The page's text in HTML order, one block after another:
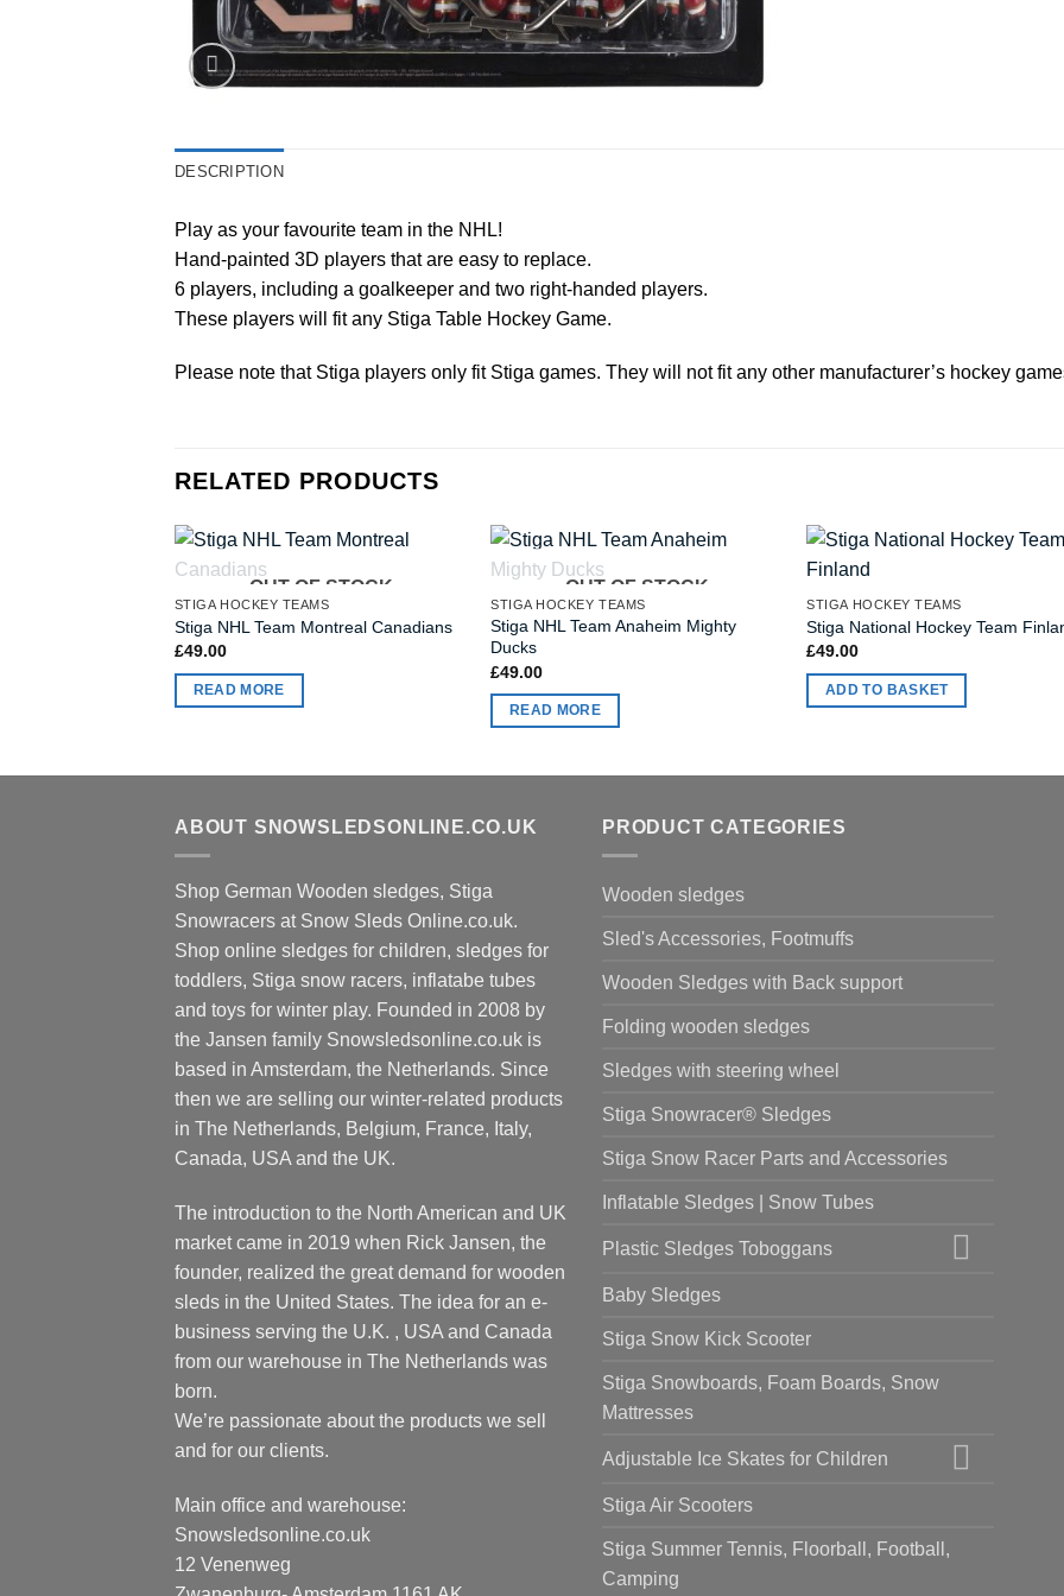
DESCRIPTION
Play as your favourite team in the NHL!
Hand-painted 3D players that are easy to replace.
6 players, including a goalkeeper and two right-handed players.
These players will fit any Stiga Table Hockey Game.
Please note that Stiga players only fit Stiga games. They will not fit any other manufacturer’s hockey
RELATED PRODUCTS
OUT OF STOCK
STIGA HOCKEY TEAMS
Stiga NHL Team Montreal Canadians
£49.00
READ MORE
OUT OF STOCK
STIGA HOCKEY TEAMS
Stiga NHL Team Anaheim Mighty
Ducks
£49.00
READ MORE
STIGA HOCKEY TEAMS
Stiga National Hockey Team
£49.00
ADD TO BASKET
ABOUT SNOWSLEDSONLINE.CO.UK
Shop German Wooden sledges, Stiga
Snowracers at Snow Sleds Online.co.uk.
Shop online sledges for children, sledges for
toddlers, Stiga snow racers, inflatabe tubes
and toys for winter play. Founded in 2008 by
the Jansen family Snowsledsonline.co.uk is
based in Amsterdam, the Netherlands. Since
then we are selling our winter-related products
in The Netherlands, Belgium, France, Italy,
Canada, USA and the UK.
The introduction to the North American and UK
market came in 2019 when Rick Jansen, the
founder, realized the great demand for wooden
sleds in the United States. The idea for an e-
business serving the U.K. , USA and Canada
from our warehouse in The Netherlands was
born.
We’re passionate about the products we sell
and for our clients.
Main office and warehouse:
Snowsledsonline.co.uk
12 Venenweg
PRODUCT CATEGORIES
Wooden sledges
Sled's Accessories, Footmuffs
Wooden Sledges with Back support
Folding wooden sledges
Sledges with steering wheel
Stiga Snowracer® Sledges
Stiga Snow Racer Parts and Accessories
Inflatable Sledges | Snow Tubes
Plastic Sledges Toboggans
Baby Sledges
Stiga Snow Kick Scooter
Stiga Snowboards, Foam Boards, Snow
Mattresses
Adjustable Ice Skates for Children
Stiga Air Scooters
Stiga Summer Tennis, Floorball, Football,
Camping